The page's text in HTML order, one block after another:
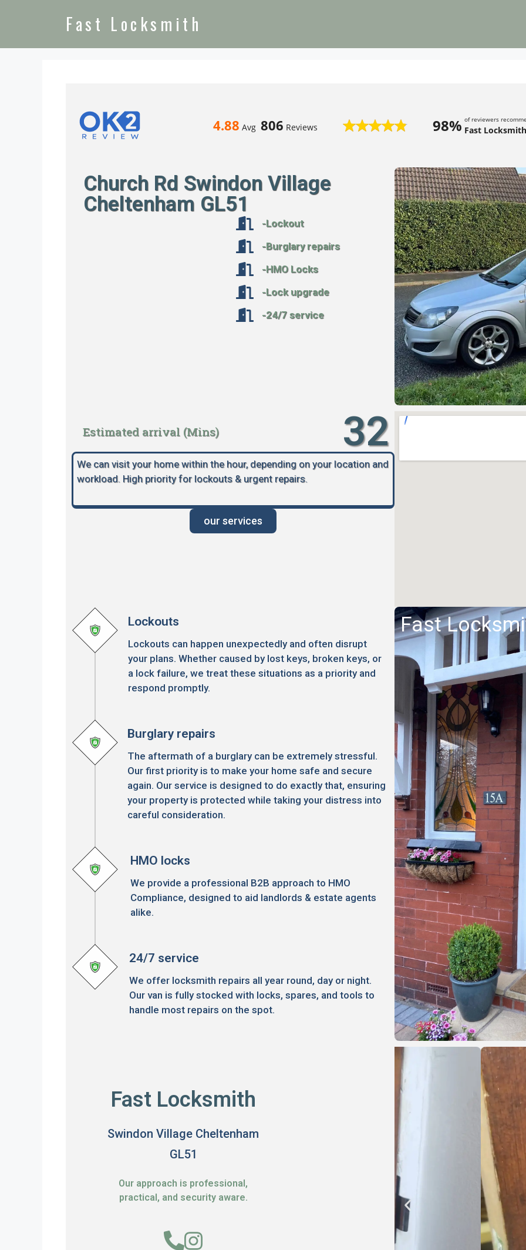
Fast Locksmith
4.88 Avg 806 Reviews 98% of reviewers
Fast
Church Rd Swindon Village
Cheltenham GL51
-Lockout
-Burglary repairs
-HMO Locks
-Lock upgrade
-24/7 service
Estimated arrival (Mins) 32
We can visit your home within the hour, depending on your location and
workload. High priority for lockouts & urgent repairs.
our services
Lockouts
Lockouts can happen unexpectedly and often disrupt
your plans. Whether caused by lost keys, broken keys, or
a lock failure, we treat these situations as a priority and
respond promptly.
Burglary repairs
The aftermath of a burglary can be extremely stressful.
Our first priority is to make your home safe and secure
again. Our service is designed to do exactly that, ensuring
your property is protected while taking your distress into
careful consideration.
HMO locks
We provide a professional B2B approach to HMO
Compliance, designed to aid landlords & estate agents
alike.
24/7 service
We offer locksmith repairs all year round, day or night.
Our van is fully stocked with locks, spares, and tools to
handle most repairs on the spot.
Fast
Fast Locksmith
Swindon Village Cheltenham
GL51
Our approach is professional,
practical, and security aware.